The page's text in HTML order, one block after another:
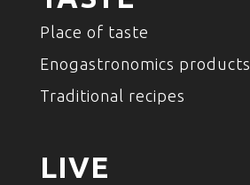
Place of taste
Enogastronomics products
Traditional recipes
LIVE